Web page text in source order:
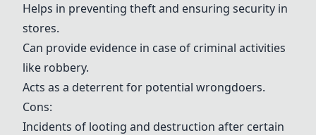
Helps in preventing theft and ensuring security in
stores.
Can provide evidence in case of criminal activities
like robbery.
Acts as a deterrent for potential wrongdoers.
Cons:
Incidents of looting and destruction after certain